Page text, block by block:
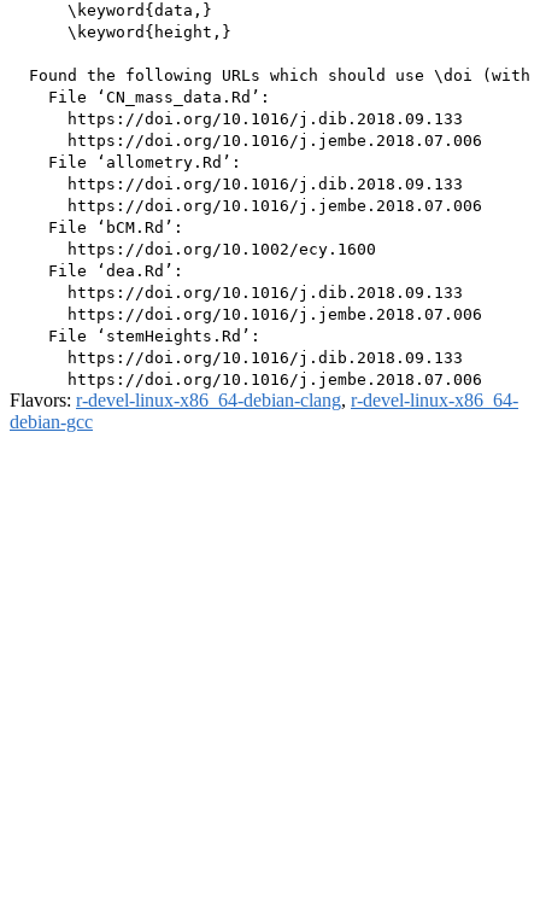
      \keyword{data,}
      \keyword{height,}
Found the following URLs which should use \doi (with
    File ‘CN_mass_data.Rd’:
      https://doi.org/10.1016/j.dib.2018.09.133
      https://doi.org/10.1016/j.jembe.2018.07.006
    File ‘allometry.Rd’:
      https://doi.org/10.1016/j.dib.2018.09.133
      https://doi.org/10.1016/j.jembe.2018.07.006
    File ‘bCM.Rd’:
      https://doi.org/10.1002/ecy.1600
    File ‘dea.Rd’:
      https://doi.org/10.1016/j.dib.2018.09.133
      https://doi.org/10.1016/j.jembe.2018.07.006
    File ‘stemHeights.Rd’:
      https://doi.org/10.1016/j.dib.2018.09.133
Flavors: r-devel-linux-x86_64-debian-clang, r-devel-linux-x86_64-
debian-gcc